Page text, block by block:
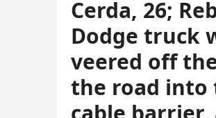
Cerda, 26;
Dodge truck
veered off
the road into